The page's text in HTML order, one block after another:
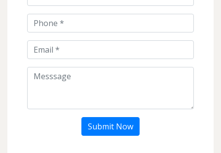
Submit Now